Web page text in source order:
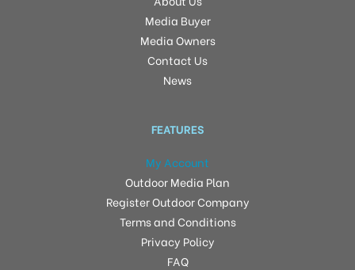
Media Buyer
Media Owners
Contact Us
News
FEATURES
My Account
Outdoor Media Plan
Register Outdoor Company
Terms and Conditions
Privacy Policy
FAQ